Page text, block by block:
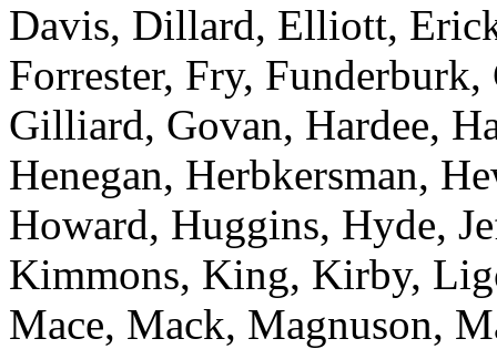
Davis, Dillard, Elliott,
Forrester, Fry,
Gilliard, Govan, Hardee,
Henegan, Herbkersman,
Howard, Huggins, Hyde,
Kimmons, King, Kirby,
Mace, Mack, Magnuson,